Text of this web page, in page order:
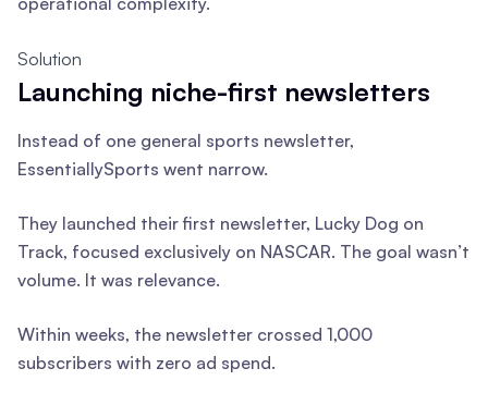
Solution
Launching niche-first newsletters
Instead of one general sports newsletter,
EssentiallySports went narrow.
They launched their first newsletter, Lucky Dog on
Track, focused exclusively on NASCAR. The goal wasn’t
volume. It was relevance.
Within weeks, the newsletter crossed 1,000
subscribers with zero ad spend.